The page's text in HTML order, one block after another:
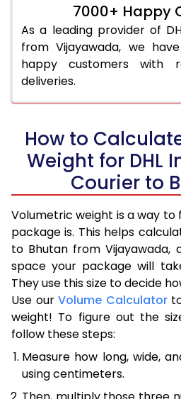
7000+ Happy
As a leading provider of
from Vijayawada, we
happy customers with
deliveries.
How to
Weight for DHL
Courier to
Volumetric weight is a way to
package is. This helps
to Bhutan from Vijayawada,
space your package will
They use this size to decide
Use our Volume Calculator
weight! To figure out the
follow these steps:
Measure how long, wide,
using centimeters.